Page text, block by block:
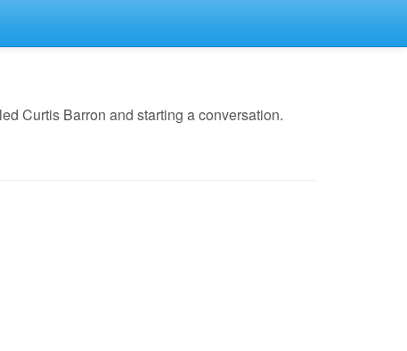
Curtis Barron and starting a conversation.